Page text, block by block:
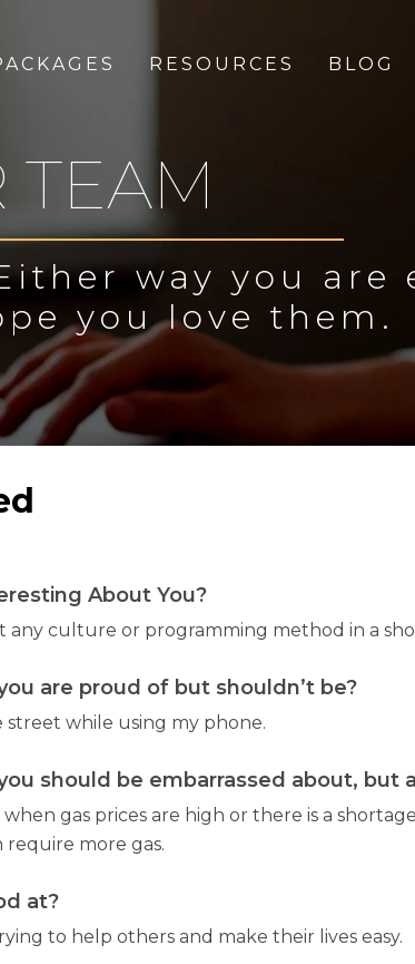
RESOURCES BLOG
TEAM
way you are
you love them.
About You?
any culture or programming method in a
are proud of but shouldn’t be?
while using my phone.
should be embarrassed about, but
gas prices are high or there is a
more gas.
at?
to help others and make their lives easy.